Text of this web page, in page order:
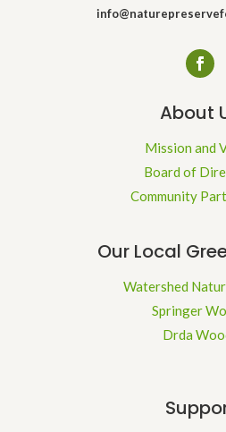
About
Mission and
Board of
Community
Our Local
Watershed
Springer
Drda